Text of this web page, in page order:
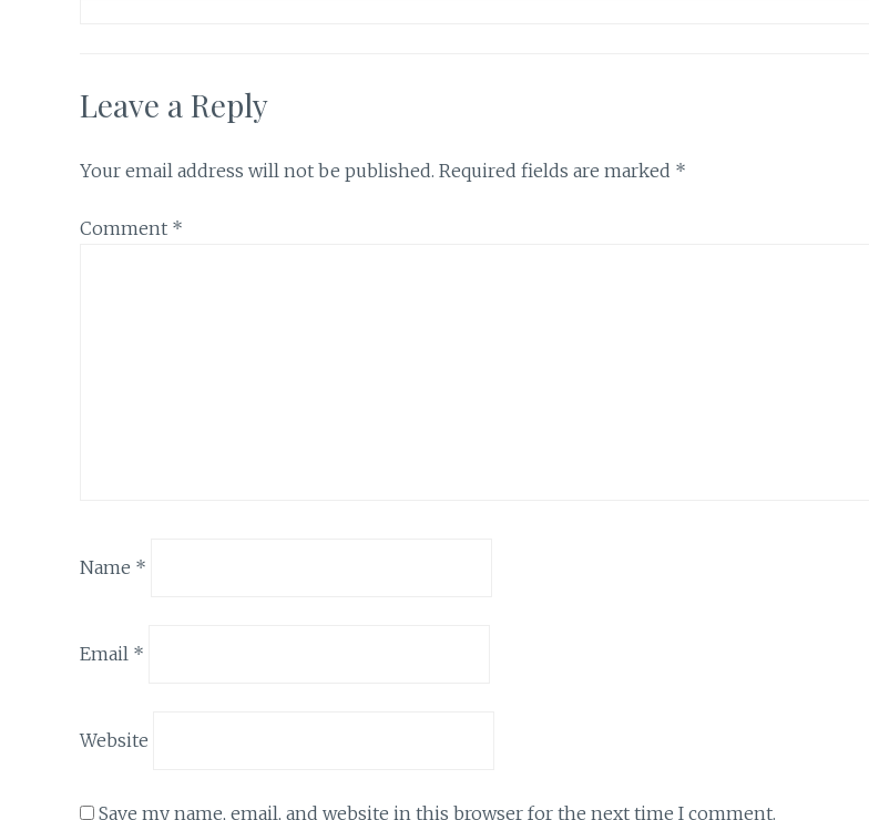
Leave a Reply
Your email address will not be published. Required fields are marked *
Comment *
Name *
Email *
Website
Save my name, email, and website in this browser for the next time I comment.